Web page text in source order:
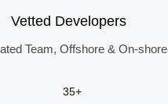
Vetted Developers
Team, Offshore & On-shore
35+